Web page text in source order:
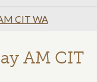
CIT WA
AM CIT